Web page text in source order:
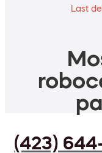
Last
(423)